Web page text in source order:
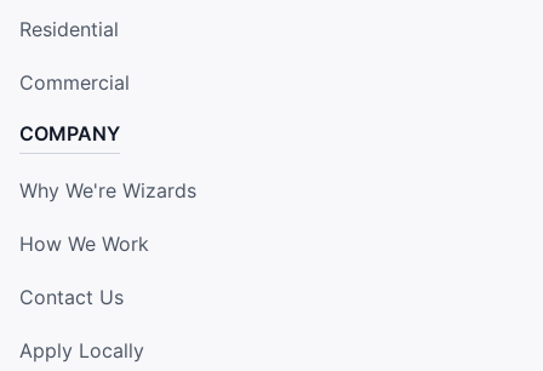
Residential
Commercial
COMPANY
Why We're Wizards
How We Work
Contact Us
Apply Locally